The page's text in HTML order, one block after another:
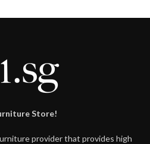
Store!
provider that provides high